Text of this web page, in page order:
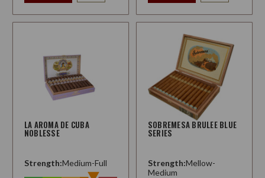
LA AROMA DE CUBA
NOBLESSE
Strength:Medium-Full
SOBREMESA BRULEE BLUE
SERIES
Strength:Mellow-
Medium